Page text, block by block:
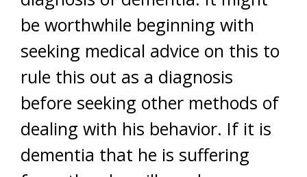
be worthwhile beginning with
seeking medical advice on this to
rule this out as a diagnosis
before seeking other methods of
dealing with his behavior. If it is
dementia that he is suffering